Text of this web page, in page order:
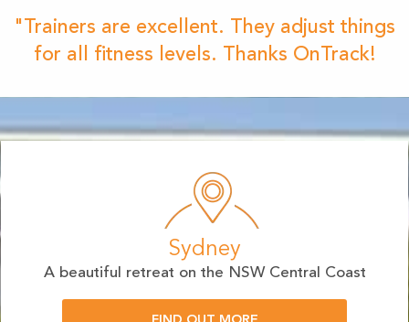
"Trainers are excellent. They adjust things
for all fitness levels. Thanks OnTrack!
Sydney
A beautiful retreat on the NSW Central Coast